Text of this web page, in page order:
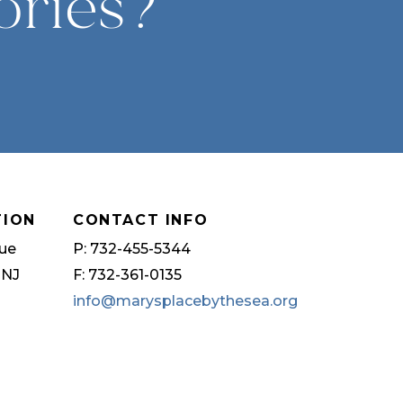
CONTACT INFO
P: 732-455-5344
F: 732-361-0135
info@marysplacebythesea.org